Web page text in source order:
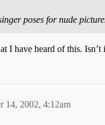
poses for nude
I have heard of this.
14, 2002, 4:12am